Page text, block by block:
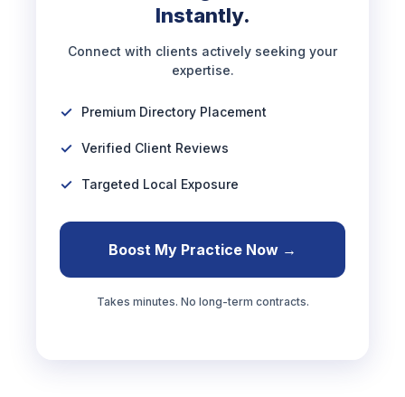
Instantly.
Connect with clients actively seeking your
expertise.
Premium Directory Placement
Verified Client Reviews
Targeted Local Exposure
Boost My Practice Now →
Takes minutes. No long-term contracts.